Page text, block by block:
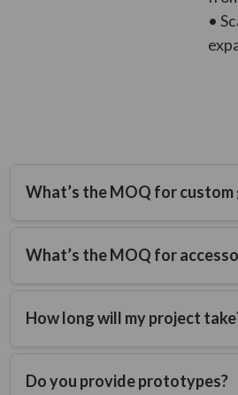
•
What’s the MOQ for custom
What’s the MOQ for
How long will my project
Typical timelines are 6-9 months
Do you provide prototypes?